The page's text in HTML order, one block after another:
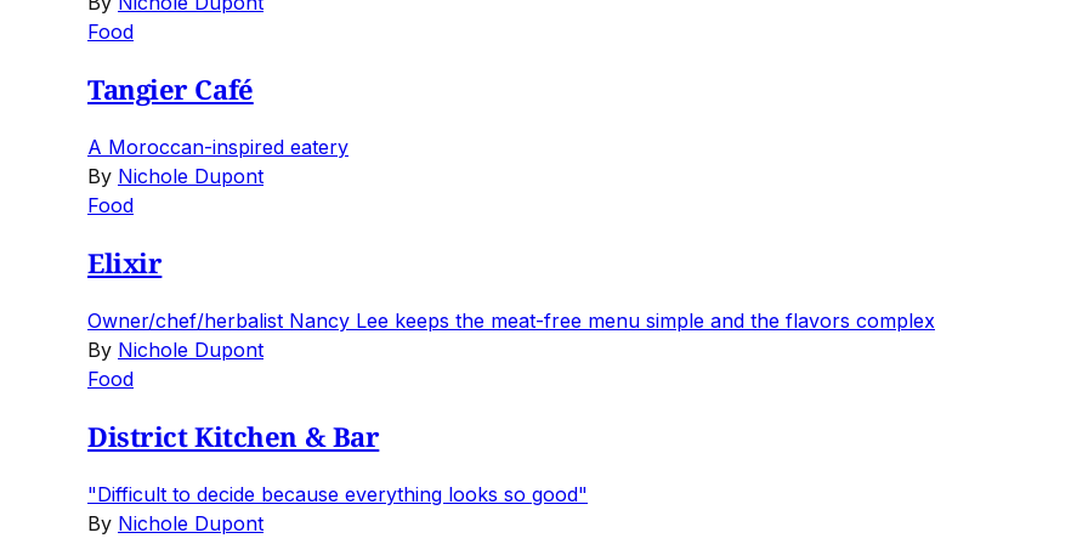
Food
Tangier Café
A Moroccan-inspired eatery
By Nichole Dupont
Food
Elixir
Owner/chef/herbalist Nancy Lee keeps the meat-free menu simple and the flavors complex
By Nichole Dupont
Food
District Kitchen & Bar
"Difficult to decide because everything looks so good"
By Nichole Dupont